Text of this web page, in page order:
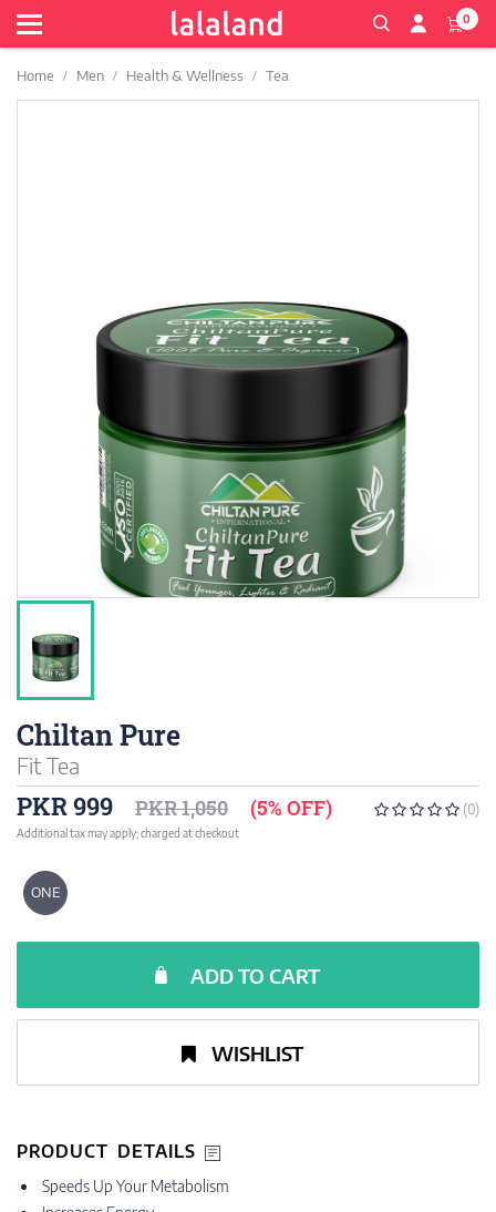
0
Home Men Health & Wellness Tea
Chiltan Pure
Fit Tea
PKR 999 PKR 1,050 (5% OFF) (0)
Additional tax may apply; charged at checkout
ONE
ADD TO CART
WISHLIST
PRODUCT DETAILS
Speeds Up Your Metabolism